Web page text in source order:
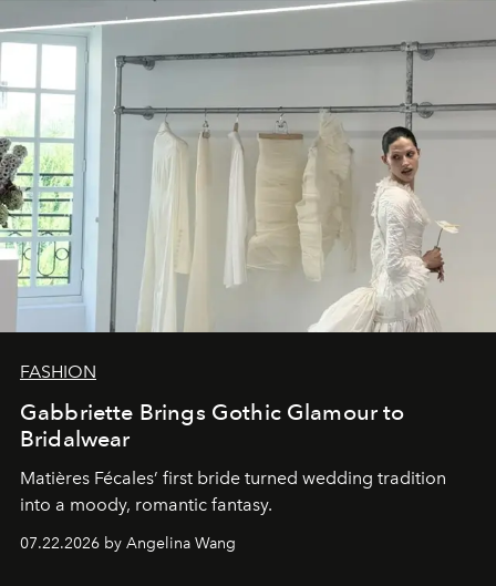
FASHION
Gabbriette Brings Gothic Glamour to
Bridalwear
Matières Fécales’ first bride turned wedding tradition
into a moody, romantic fantasy.
07.22.2026 by Angelina Wang